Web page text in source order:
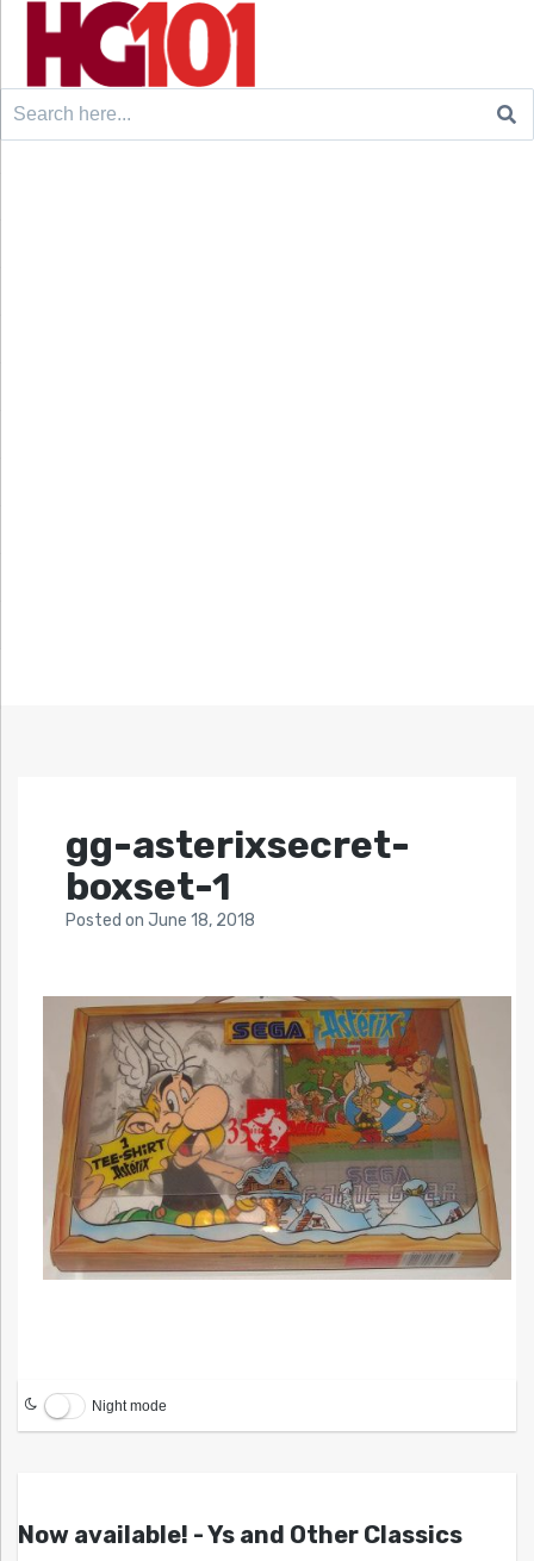
Search
gg-asterixsecret-
boxset-1
Posted on June 18, 2018
Night mode
Now available! - Ys and Other Classics